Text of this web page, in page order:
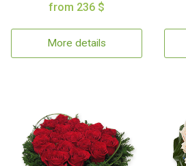
from 236 $
More details